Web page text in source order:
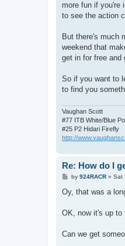
more fun if you're
to see the action
But there's much
weekend that
get in for free and
So if you want to
to find you
Vaughan Scott
#77 ITB White/Blue
#25 P2 Hidari Firefly
http://
Re: How do I
P
s
t
by 924RACR» Sat
Oy, that was a
OK, now it's up
Can we get